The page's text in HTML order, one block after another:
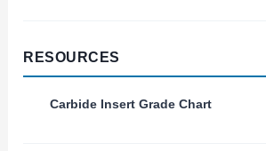
RESOURCES
Carbide Insert Grade Chart